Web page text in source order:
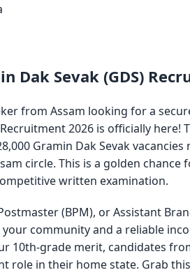
Dak Sevak (GDS)
from Assam looking for a
2026 is officially here!
Gramin Dak Sevak
circle. This is a golden
written examination.
(BPM), or Assistant
community and a reliable
10th-grade merit, candidates
role in their home state. Grab